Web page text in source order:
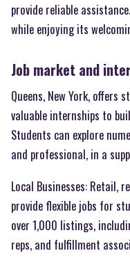
provide reliable
while enjoying its
Job market and
Queens, New York,
valuable internships to
Students can explore
and professional, in a
Local Businesses: Retail,
provide flexible jobs for
over 1,000 listings,
reps, and fulfillment